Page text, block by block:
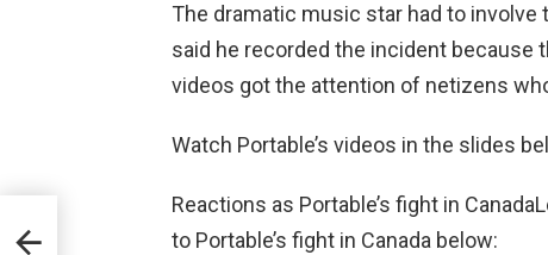
The dramatic music star had to involve
said he recorded the incident because
videos got the attention of netizens
Watch Portable’s videos in the slides
Reactions as Portable’s fight in
to Portable’s fight in Canada below: